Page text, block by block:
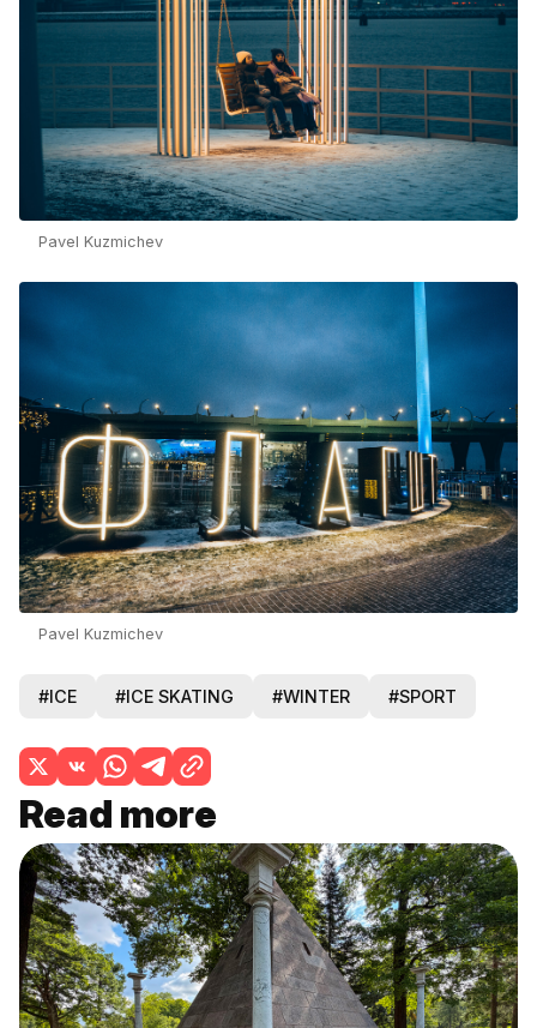
Pavel Kuzmichev
Pavel Kuzmichev
#ICE #ICE SKATING #WINTER #SPORT
Read more